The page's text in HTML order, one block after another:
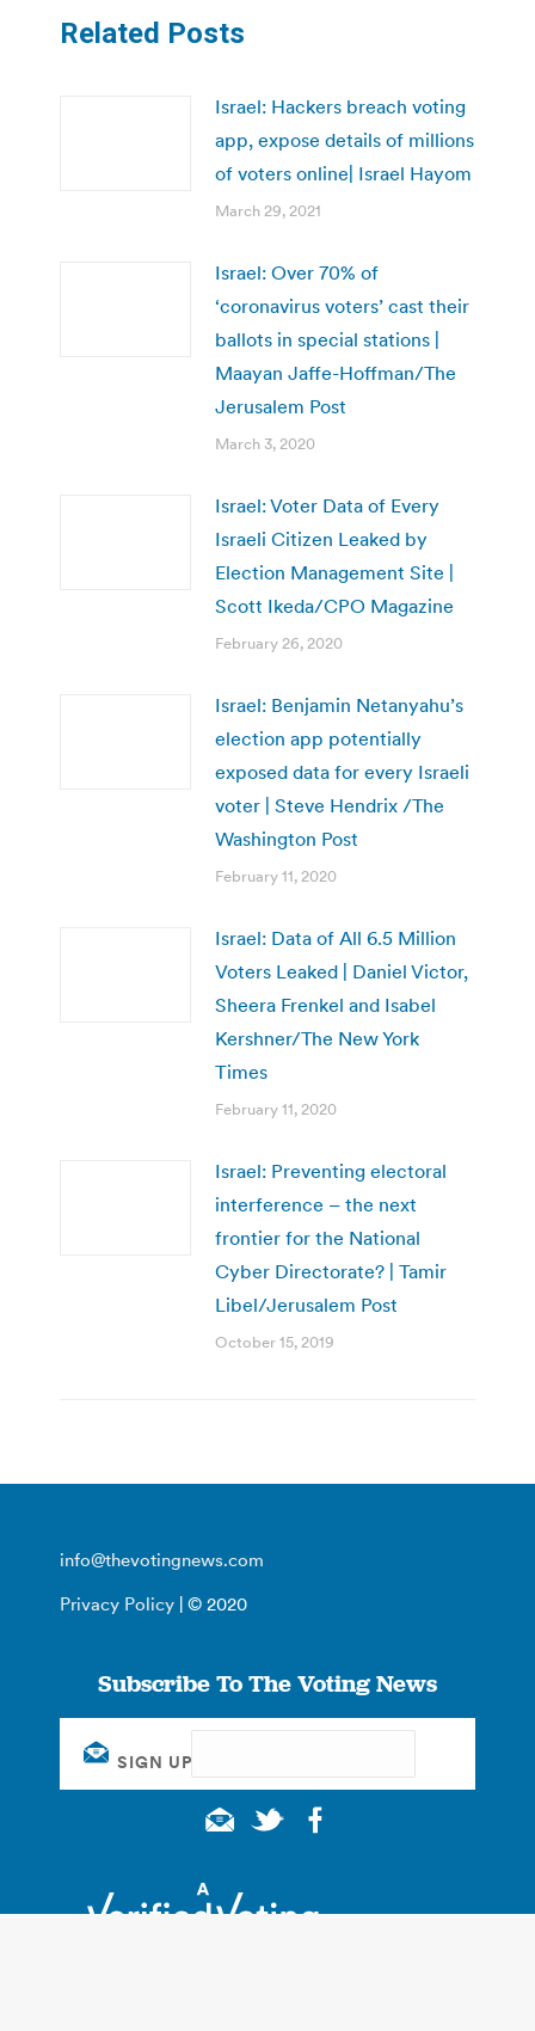
Related Posts
Israel: Hackers breach voting
app, expose details of millions
of voters online| Israel Hayom
March 29, 2021
Israel: Over 70% of
‘coronavirus voters’ cast their
ballots in special stations |
Maayan Jaffe-Hoffman/The
Jerusalem Post
March 3, 2020
Israel: Voter Data of Every
Israeli Citizen Leaked by
Election Management Site |
Scott Ikeda/CPO Magazine
February 26, 2020
Israel: Benjamin Netanyahu’s
election app potentially
exposed data for every Israeli
voter | Steve Hendrix /The
Washington Post
February 11, 2020
Israel: Data of All 6.5 Million
Voters Leaked | Daniel Victor,
Sheera Frenkel and Isabel
Kershner/The New York
Times
February 11, 2020
Israel: Preventing electoral
interference – the next
frontier for the National
Cyber Directorate? | Tamir
Libel/Jerusalem Post
October 15, 2019
info@thevotingnews.com
Privacy Policy | © 2020
Subscribe To The Voting News